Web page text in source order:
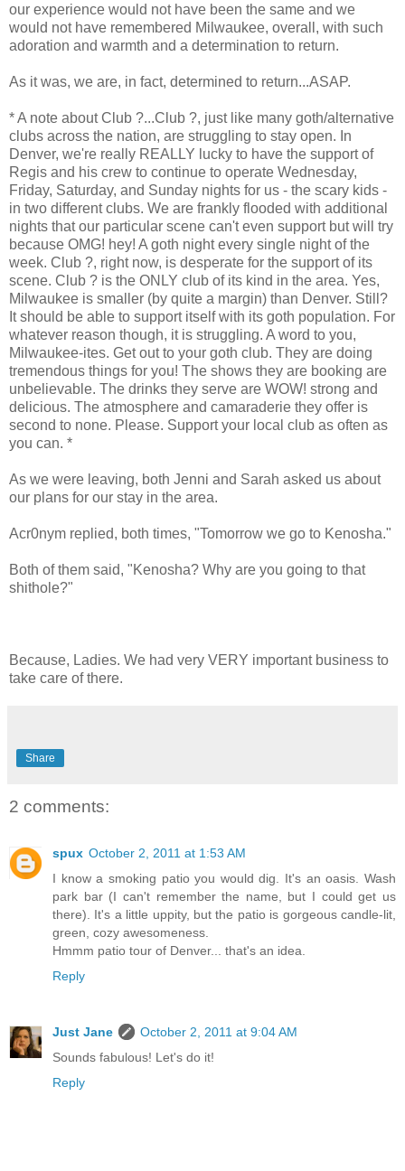
our experience would not have been the same and we
would not have remembered Milwaukee, overall, with such
adoration and warmth and a determination to return.
As it was, we are, in fact, determined to return...ASAP.
* A note about Club ?...Club ?, just like many goth/alternative
clubs across the nation, are struggling to stay open. In
Denver, we're really REALLY lucky to have the support of
Regis and his crew to continue to operate Wednesday,
Friday, Saturday, and Sunday nights for us - the scary kids -
in two different clubs. We are frankly flooded with additional
nights that our particular scene can't even support but will try
because OMG! hey! A goth night every single night of the
week. Club ?, right now, is desperate for the support of its
scene. Club ? is the ONLY club of its kind in the area. Yes,
Milwaukee is smaller (by quite a margin) than Denver. Still?
It should be able to support itself with its goth population. For
whatever reason though, it is struggling. A word to you,
Milwaukee-ites. Get out to your goth club. They are doing
tremendous things for you! The shows they are booking are
unbelievable. The drinks they serve are WOW! strong and
delicious. The atmosphere and camaraderie they offer is
second to none. Please. Support your local club as often as
you can. *
As we were leaving, both Jenni and Sarah asked us about
our plans for our stay in the area.
Acr0nym replied, both times, "Tomorrow we go to Kenosha."
Both of them said, "Kenosha? Why are you going to that
shithole?"
Because, Ladies. We had very VERY important business to
take care of there.
Share
2 comments:
spux October 2, 2011 at 1:53 AM
I know a smoking patio you would dig. It's an oasis. Wash
park bar (I can't remember the name, but I could get us
there). It's a little uppity, but the patio is gorgeous candle-lit,
green, cozy awesomeness.
Hmmm patio tour of Denver... that's an idea.
Reply
Just Jane
October 2, 2011 at 9:04 AM
Sounds fabulous! Let's do it!
Reply